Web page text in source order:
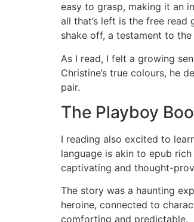
easy to grasp, making it an
all that’s left is the free read
shake off, a testament to
As I read, I felt a growing
Christine’s true colours, he
pair.
The Playboy
I reading also excited to
language is akin to epub
captivating and thought-
The story was a haunting
heroine, connected to
comforting and predictable.